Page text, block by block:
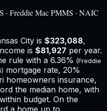
· Freddie Mac PMMS · NAIC
City is $323,088,
is $81,927 per year.
rule with a 6.36% (Freddie
) mortgage rate, 20%
homeowners insurance,
the median home, with
budget. On the
a home up to